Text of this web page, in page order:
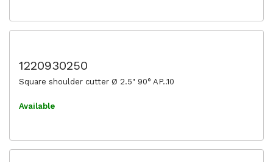
1220930250
Square shoulder cutter Ø 2.5" 90° AP..10
Available